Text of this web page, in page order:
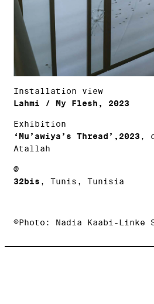
Installation view
Lahmi / My Flesh, 2023
Exhibition
‘Mu’awiya’s Thread’,2023 ,
Atallah
@
32bis , Tunis, Tunisia
©Photo: Nadia Kaabi-Linke